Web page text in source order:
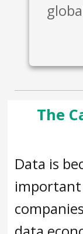
The
Data is
important